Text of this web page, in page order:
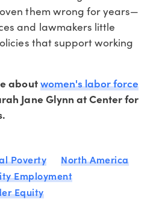
them wrong for years—
and lawmakers little
that support working
aboutwomen's labor force
Jane Glynn at Center for
Poverty
North America
Employment
Equity